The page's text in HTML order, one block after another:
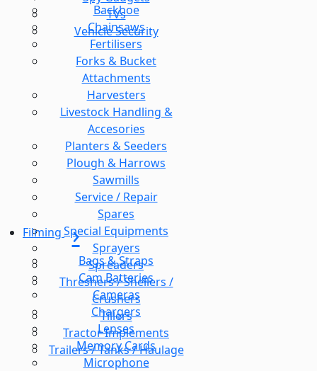
TVs
Vehicle Security
Backhoe
Chainsaws
Fertilisers
Forks & Bucket
Attachments
Harvesters
Livestock Handling &
Accesories
Planters & Seeders
Plough & Harrows
Sawmills
Service / Repair
Spares
Special Equipments
Sprayers
Spreaders
Threshers / Shellers /
Crushers
Tillers
Tractor Implements
Trailers / Tanks / Haulage
Filming
Bags & Straps
Cam Batteries
Cameras
Chargers
Lenses
Memory Cards
Microphone